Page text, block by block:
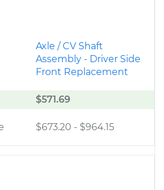
Axle / CV Shaft
Assembly - Driver Side
Front Replacement
$571.69
$673.20 - $964.15